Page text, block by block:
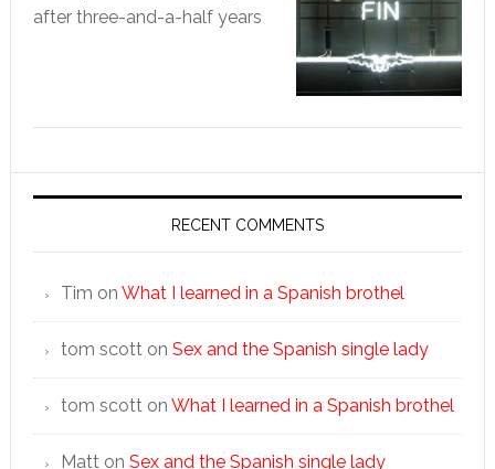
after three-and-a-half years
RECENT COMMENTS
Tim on What I learned in a Spanish brothel
tom scotton Sex and the Spanish single lady
tom scotton What I learned in a Spanish brothel
Matton Sex and the Spanish single lady